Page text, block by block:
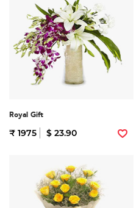
Royal Gift
₹ 1975 $ 23.90